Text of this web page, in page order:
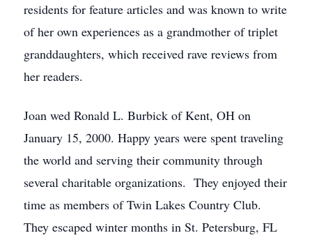
residents for feature articles and was known to write
of her own experiences as a grandmother of triplet
granddaughters, which received rave reviews from
her readers.
Joan wed Ronald L. Burbick of Kent, OH on
January 15, 2000. Happy years were spent traveling
the world and serving their community through
several charitable organizations. They enjoyed their
time as members of Twin Lakes Country Club.
They escaped winter months in St. Petersburg, FL